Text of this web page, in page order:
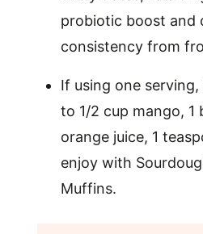
probiotic boost and
consistency from
If using one
to 1/2 cup mango, 1
orange juice, 1
enjoy with
Muffins.